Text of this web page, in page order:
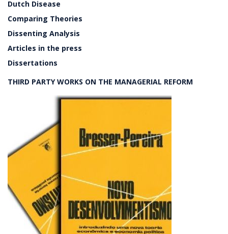
Dutch Disease
Comparing Theories
Dissenting Analysis
Articles in the press
Dissertations
THIRD PARTY WORKS ON THE MANAGERIAL REFORM